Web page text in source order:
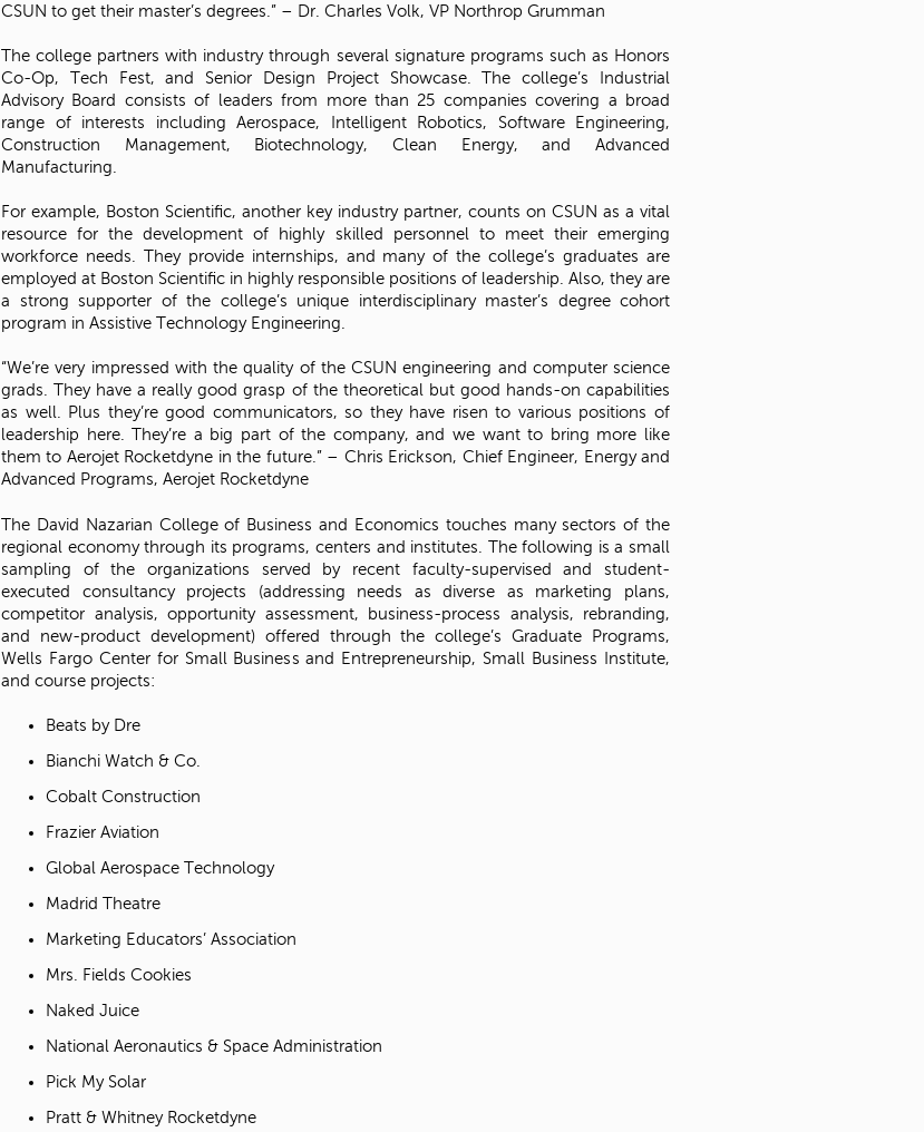
CSUN to get their master’s degrees.” – Dr. Charles Volk, VP Northrop Grumman
The college partners with industry through several signature programs such as Honors
Co-Op, Tech Fest, and Senior Design Project Showcase. The college’s Industrial
Advisory Board consists of leaders from more than 25 companies covering a broad
range of interests including Aerospace, Intelligent Robotics, Software Engineering,
Construction Management, Biotechnology, Clean Energy, and Advanced
Manufacturing.
For example, Boston Scientific, another key industry partner, counts on CSUN as a vital
resource for the development of highly skilled personnel to meet their emerging
workforce needs. They provide internships, and many of the college’s graduates are
employed at Boston Scientific in highly responsible positions of leadership. Also, they are
a strong supporter of the college’s unique interdisciplinary master’s degree cohort
program in Assistive Technology Engineering.
“We’re very impressed with the quality of the CSUN engineering and computer science
grads. They have a really good grasp of the theoretical but good hands-on capabilities
as well. Plus they’re good communicators, so they have risen to various positions of
leadership here. They’re a big part of the company, and we want to bring more like
them to Aerojet Rocketdyne in the future.” – Chris Erickson, Chief Engineer, Energy and
Advanced Programs, Aerojet Rocketdyne
The David Nazarian College of Business and Economics touches many sectors of the
regional economy through its programs, centers and institutes. The following is a small
sampling of the organizations served by recent faculty-supervised and student-
executed consultancy projects (addressing needs as diverse as marketing plans,
competitor analysis, opportunity assessment, business-process analysis, rebranding,
and new-product development) offered through the college’s Graduate Programs,
Wells Fargo Center for Small Business and Entrepreneurship, Small Business Institute,
and course projects:
Beats by Dre
Bianchi Watch & Co.
Cobalt Construction
Frazier Aviation
Global Aerospace Technology
Madrid Theatre
Marketing Educators’ Association
Mrs. Fields Cookies
Naked Juice
National Aeronautics & Space Administration
Pick My Solar
Pratt & Whitney Rocketdyne